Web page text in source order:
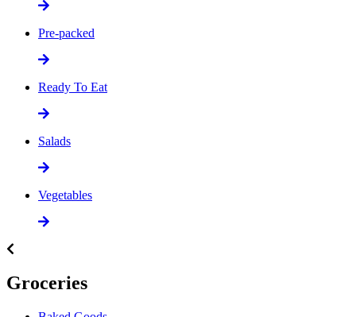
Pre-packed
Ready To Eat
Salads
Vegetables
Groceries